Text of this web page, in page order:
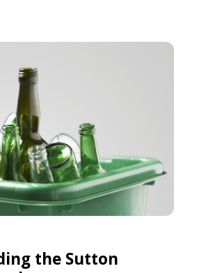
the Sutton